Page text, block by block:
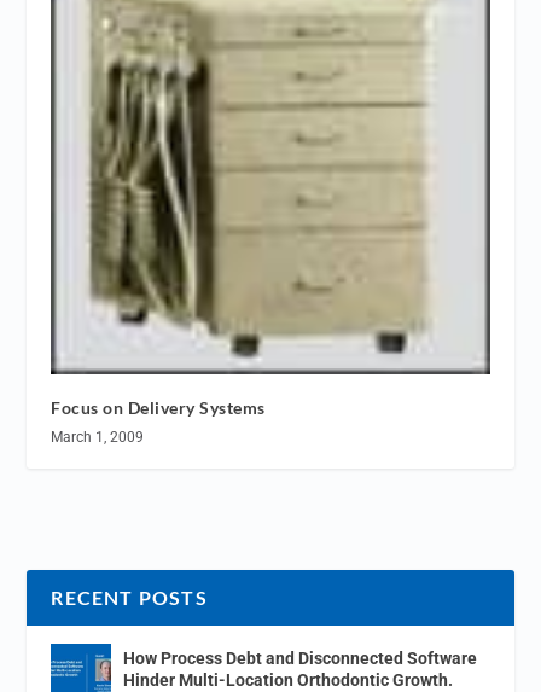
Focus on Delivery Systems
March 1, 2009
RECENT POSTS
How Process Debt and Disconnected Software
Hinder Multi-Location Orthodontic Growth.